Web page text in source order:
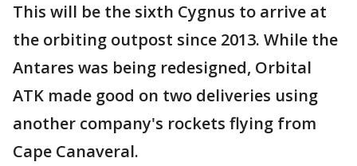
This will be the sixth Cygnus to arrive at
the orbiting outpost since 2013. While the
Antares was being redesigned, Orbital
ATK made good on two deliveries using
another company's rockets flying from
Cape Canaveral.